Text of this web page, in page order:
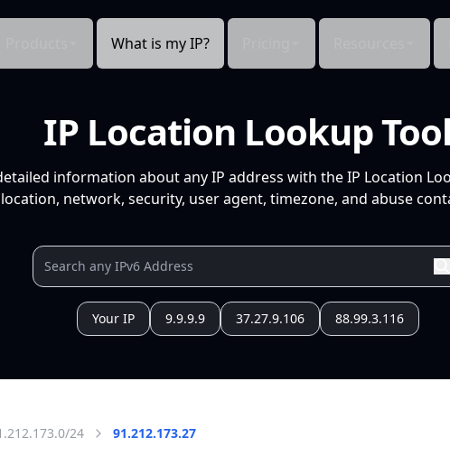
What is my IP?
IP Location Lookup
information about any IP address with the IP Location
network, security, user agent, timezone, and abuse
Your IP 9.9.9.9 37.27.9.106 88.99.3.116
24 91.212.173.27